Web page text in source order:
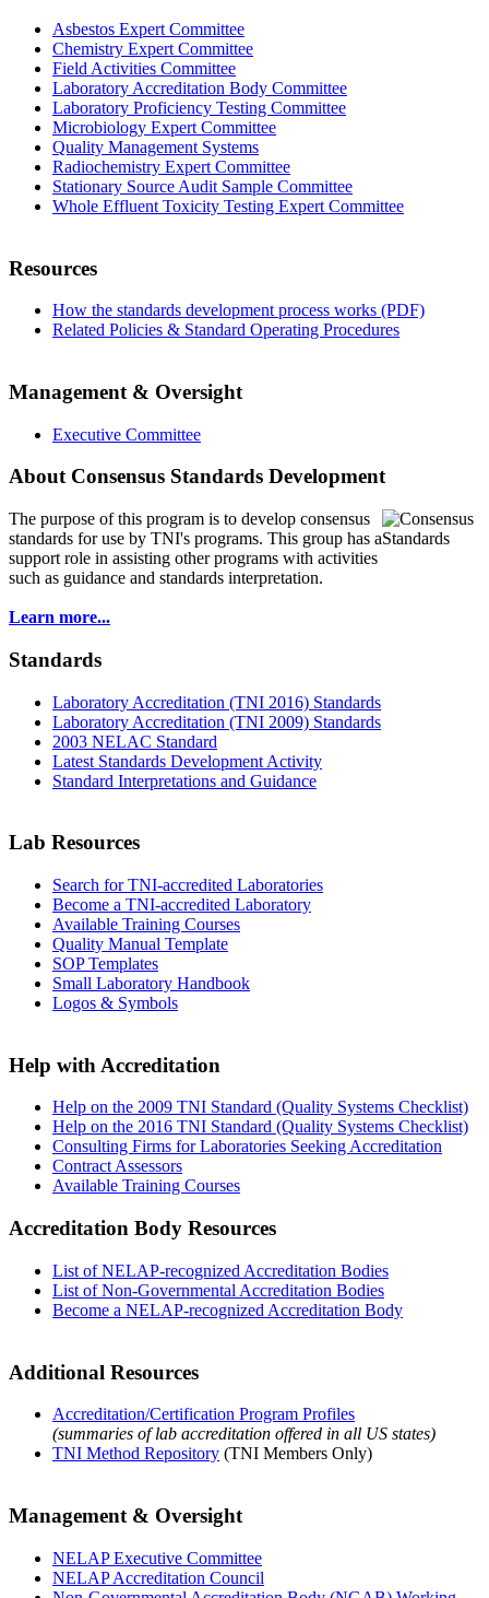
Asbestos Expert Committee
Chemistry Expert Committee
Field Activities Committee
Laboratory Accreditation Body Committee
Laboratory Proficiency Testing Committee
Microbiology Expert Committee
Quality Management Systems
Radiochemistry Expert Committee
Stationary Source Audit Sample Committee
Whole Effluent Toxicity Testing Expert Committee
Resources
How the standards development process works (PDF)
Related Policies & Standard Operating Procedures
Management & Oversight
Executive Committee
About Consensus Standards Development
The purpose of this program is to develop consensus
standards for use by TNI's programs. This group has a
support role in assisting other programs with activities
such as guidance and standards interpretation.
Learn more...
Standards
Laboratory Accreditation (TNI 2016) Standards
Laboratory Accreditation (TNI 2009) Standards
2003 NELAC Standard
Latest Standards Development Activity
Standard Interpretations and Guidance
Lab Resources
Search for TNI-accredited Laboratories
Become a TNI-accredited Laboratory
Available Training Courses
Quality Manual Template
SOP Templates
Small Laboratory Handbook
Logos & Symbols
Help with Accreditation
Help on the 2009 TNI Standard (Quality Systems Checklist)
Help on the 2016 TNI Standard (Quality Systems Checklist)
Consulting Firms for Laboratories Seeking Accreditation
Contract Assessors
Available Training Courses
Accreditation Body Resources
List of NELAP-recognized Accreditation Bodies
List of Non-Governmental Accreditation Bodies
Become a NELAP-recognized Accreditation Body
Additional Resources
Accreditation/Certification Program Profiles
(summaries of lab accreditation offered in all US states)
TNI Method Repository (TNI Members Only)
Management & Oversight
NELAP Executive Committee
NELAP Accreditation Council